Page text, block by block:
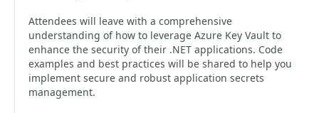
Attendees will leave with a comprehensive
understanding of how to leverage Azure Key Vault to
enhance the security of their .NET applications. Code
examples and best practices will be shared to help you
implement secure and robust application secrets
management.